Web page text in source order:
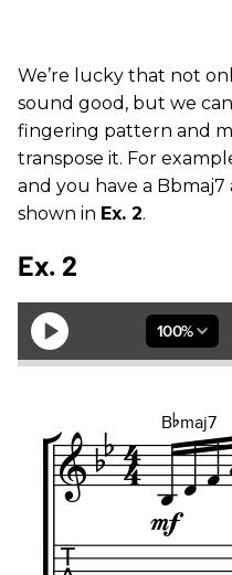
We’re lucky that not
sound good, but we
fingering pattern and
transpose it. For
and you have a Bbmaj7
shown in Ex. 2.
Ex. 2